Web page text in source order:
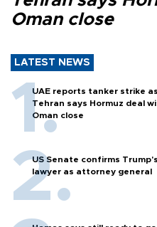
Oman close
LATEST NEWS
UAE reports tanker strike as
Tehran says Hormuz deal
Oman close
US Senate confirms
lawyer as attorney general